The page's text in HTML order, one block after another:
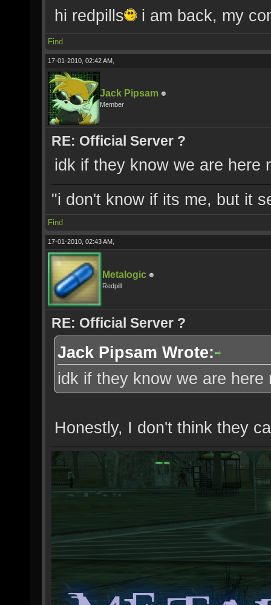
hi redpills i am back, my
Find
17-01-2010, 02:42 AM,
Jack Pipsam
Member
RE: Official Server ?
idk if they know we are here
"i don't know if its me, but it
Find
17-01-2010, 02:43 AM,
Metalogic
Redpill
RE: Official Server ?
Jack Pipsam Wrote:
idk if they know we are here
Honestly, I don't think they